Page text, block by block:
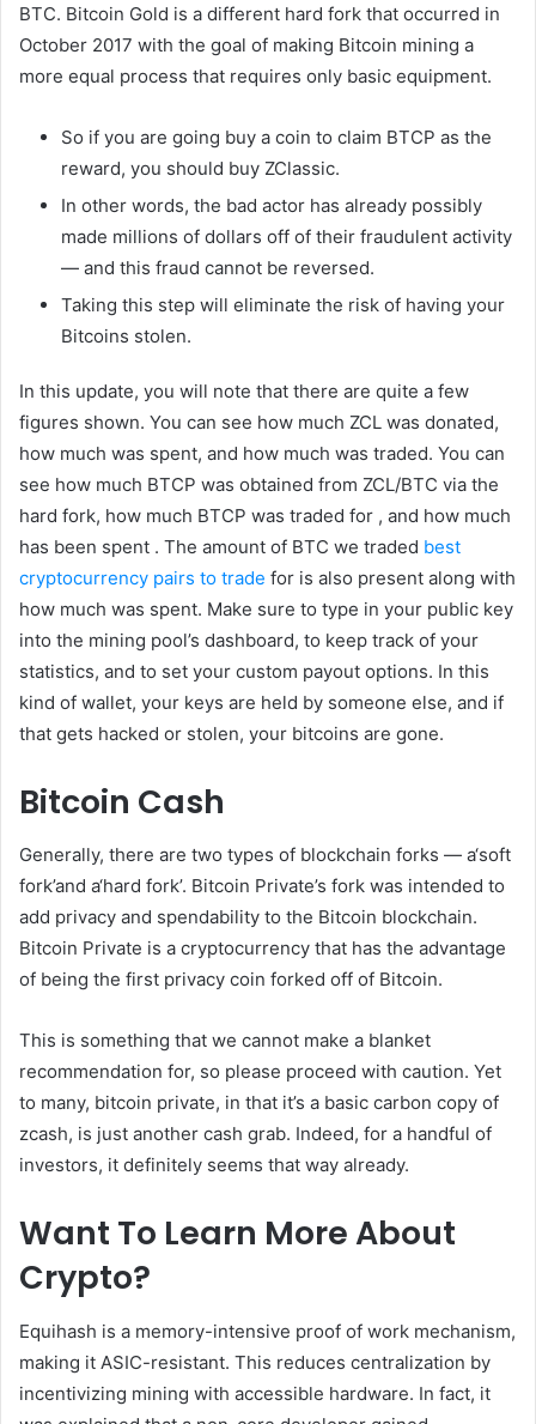
BTC. Bitcoin Gold is a different hard fork that occurred in
October 2017 with the goal of making Bitcoin mining a
more equal process that requires only basic equipment.
So if you are going buy a coin to claim BTCP as the
reward, you should buy ZClassic.
In other words, the bad actor has already possibly
made millions of dollars off of their fraudulent activity
— and this fraud cannot be reversed.
Taking this step will eliminate the risk of having your
Bitcoins stolen.
In this update, you will note that there are quite a few
figures shown. You can see how much ZCL was donated,
how much was spent, and how much was traded. You can
see how much BTCP was obtained from ZCL/BTC via the
hard fork, how much BTCP was traded for , and how much
has been spent . The amount of BTC we traded best
cryptocurrency pairs to trade for is also present along with
how much was spent. Make sure to type in your public key
into the mining pool’s dashboard, to keep track of your
statistics, and to set your custom payout options. In this
kind of wallet, your keys are held by someone else, and if
that gets hacked or stolen, your bitcoins are gone.
Bitcoin Cash
Generally, there are two types of blockchain forks — a‘soft
fork’and a‘hard fork’. Bitcoin Private’s fork was intended to
add privacy and spendability to the Bitcoin blockchain.
Bitcoin Private is a cryptocurrency that has the advantage
of being the first privacy coin forked off of Bitcoin.
This is something that we cannot make a blanket
recommendation for, so please proceed with caution. Yet
to many, bitcoin private, in that it’s a basic carbon copy of
zcash, is just another cash grab. Indeed, for a handful of
investors, it definitely seems that way already.
Want To Learn More About
Crypto?
Equihash is a memory-intensive proof of work mechanism,
making it ASIC-resistant. This reduces centralization by
incentivizing mining with accessible hardware. In fact, it